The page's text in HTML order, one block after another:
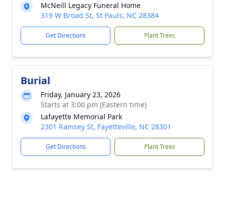
McNeill Legacy Funeral Home
319 W Broad St, St Pauls, NC 28384
Get Directions Plant Trees
Burial
Friday, January 23, 2026
Starts at 3:00 pm (Eastern time)
Lafayette Memorial Park
2301 Ramsey St, Fayetteville, NC 28301
Get Directions Plant Trees